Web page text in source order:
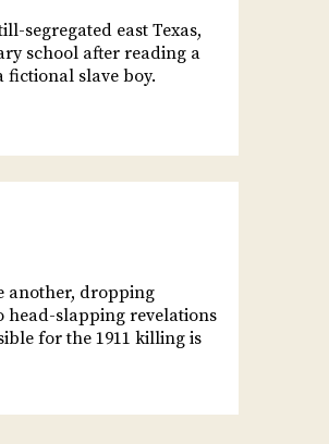
segregated east Texas,
school after reading a
fictional slave boy.
another, dropping
slapping revelations
for the 1911 killing is